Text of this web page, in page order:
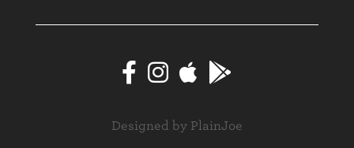
Designed by PlainJoe